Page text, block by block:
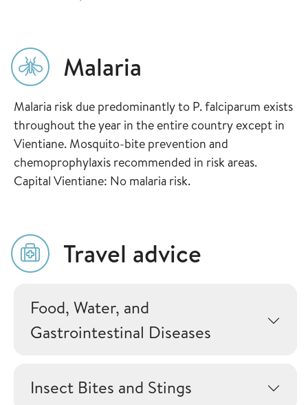
Malaria
Malaria risk due predominantly to P. falciparum exists
throughout the year in the entire country except in
Vientiane. Mosquito-bite prevention and
chemoprophylaxis recommended in risk areas.
Capital Vientiane: No malaria risk.
Travel advice
Food, Water, and
Gastrointestinal Diseases
Insect Bites and Stings